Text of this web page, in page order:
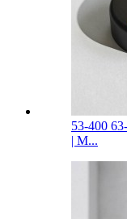
53-400
| M...